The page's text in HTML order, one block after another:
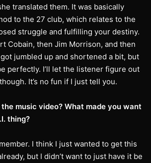
translated them. It was basically
to the 27 club, which relates to the
struggle and fulfilling your destiny.
Cobain, then Jim Morrison, and then
jumbled up and shortened a bit, but
perfectly. I’ll let the listener figure out
It’s no fun if I just tell you.
music video? What made you want
thing?
I think I just wanted to get this
but I didn’t want to just have it be